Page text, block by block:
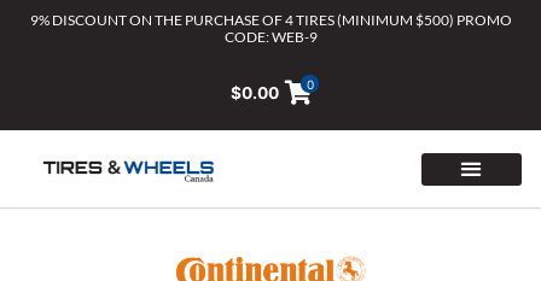
9% DISCOUNT ON THE PURCHASE OF 4 TIRES (MINIMUM $500) PROMO
CODE: WEB-9
$0.00 0